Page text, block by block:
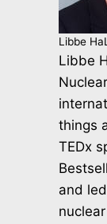
Libbe
Libbe
things
TEDx
and